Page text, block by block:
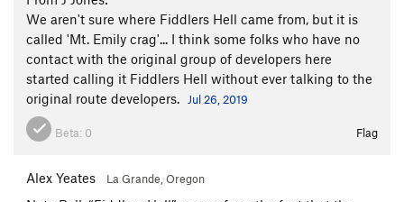
We aren't sure where Fiddlers Hell came from, but it is
called 'Mt. Emily crag'... I think some folks who have no
contact with the original group of developers here
started calling it Fiddlers Hell without ever talking to the
original route developers.
Jul 26, 2019
Beta: 0 Flag
Alex Yeates La Grande, Oregon